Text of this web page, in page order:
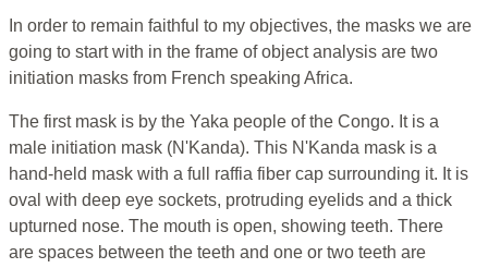
In order to remain faithful to my objectives, the masks we are
going to start with in the frame of object analysis are two
initiation masks from French speaking Africa.
The first mask is by the Yaka people of the Congo. It is a
male initiation mask (N'Kanda). This N'Kanda mask is a
hand-held mask with a full raffia fiber cap surrounding it. It is
oval with deep eye sockets, protruding eyelids and a thick
upturned nose. The mouth is open, showing teeth. There
are spaces between the teeth and one or two teeth are